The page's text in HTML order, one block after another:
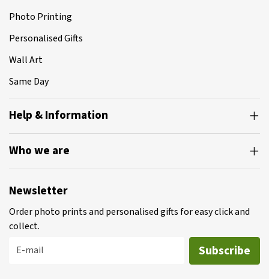
Photo Printing
Personalised Gifts
Wall Art
Same Day
Help & Information
Who we are
Newsletter
Order photo prints and personalised gifts for easy click and
collect.
E-mail
Subscribe